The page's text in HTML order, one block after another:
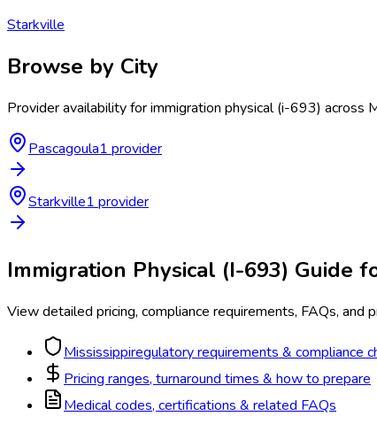
Starkville
Browse by City
Provider availability forimmigration physical (i-693) across
Pascagoula1 provider
Starkville1 provider
Immigration Physical (I-693) Guide
View detailed pricing, compliance requirements, FAQs, and
Mississippiregulatory requirements & compliance
Pricing ranges, turnaround times & how to prepare
Medical codes, certifications & related FAQs